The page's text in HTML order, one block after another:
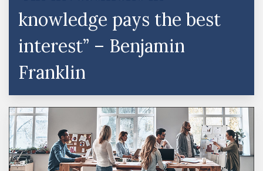
knowledge pays the best
interest” – Benjamin
Franklin